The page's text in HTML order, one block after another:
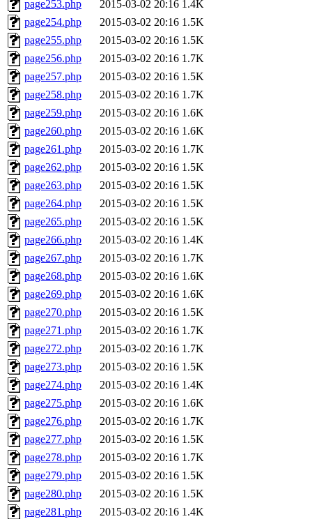
page253.php 2015-03-02 20:16 1.4K
page254.php
2015-03-02 20:16 1.5K
page255.php
2015-03-02 20:16 1.5K
page256.php
2015-03-02 20:16 1.7K
page257.php
2015-03-02 20:16 1.5K
page258.php
2015-03-02 20:16 1.7K
page259.php
2015-03-02 20:16 1.6K
page260.php
2015-03-02 20:16 1.6K
page261.php
2015-03-02 20:16 1.7K
page262.php
2015-03-02 20:16 1.5K
page263.php
2015-03-02 20:16 1.5K
page264.php
2015-03-02 20:16 1.5K
page265.php
2015-03-02 20:16 1.5K
page266.php
2015-03-02 20:16 1.4K
page267.php
2015-03-02 20:16 1.7K
page268.php
2015-03-02 20:16 1.6K
page269.php
2015-03-02 20:16 1.6K
page270.php
2015-03-02 20:16 1.5K
page271.php
2015-03-02 20:16 1.7K
page272.php
2015-03-02 20:16 1.7K
page273.php
2015-03-02 20:16 1.5K
page274.php
2015-03-02 20:16 1.4K
page275.php
2015-03-02 20:16 1.6K
page276.php
2015-03-02 20:16 1.7K
page277.php
2015-03-02 20:16 1.5K
page278.php
2015-03-02 20:16 1.7K
page279.php
2015-03-02 20:16 1.5K
page280.php
2015-03-02 20:16 1.5K
page281.php
2015-03-02 20:16 1.4K